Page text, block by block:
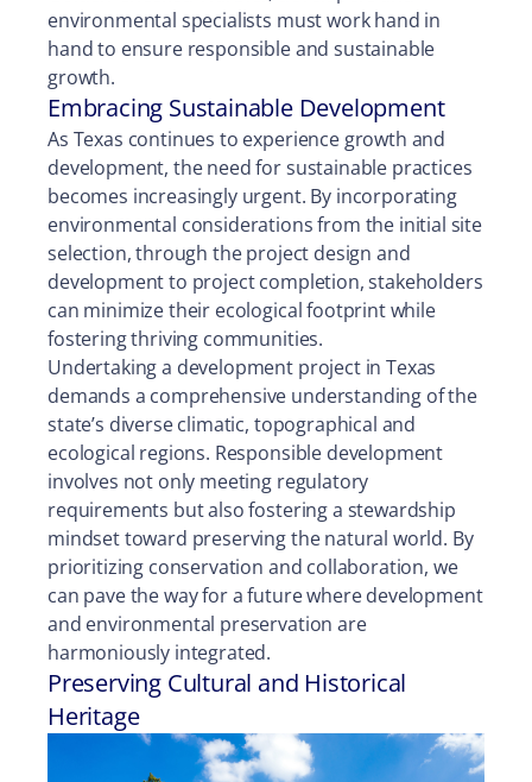
environmental specialists must work hand in
hand to ensure responsible and sustainable
growth.
Embracing Sustainable Development
As Texas continues to experience growth and
development, the need for sustainable practices
becomes increasingly urgent. By incorporating
environmental considerations from the initial site
selection, through the project design and
development to project completion, stakeholders
can minimize their ecological footprint while
fostering thriving communities.
Undertaking a development project in Texas
demands a comprehensive understanding of the
state’s diverse climatic, topographical and
ecological regions. Responsible development
involves not only meeting regulatory
requirements but also fostering a stewardship
mindset toward preserving the natural world. By
prioritizing conservation and collaboration, we
can pave the way for a future where development
and environmental preservation are
harmoniously integrated.
Preserving Cultural and Historical
Heritage